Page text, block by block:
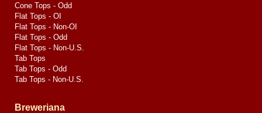
Cone Tops - Odd
Flat Tops - OI
Flat Tops - Non-OI
Flat Tops - Odd
Flat Tops - Non-U.S.
Tab Tops
Tab Tops - Odd
Tab Tops - Non-U.S.
Breweriana